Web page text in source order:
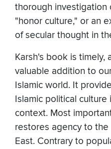
thorough investigation
"honor culture," or an
of secular thought in
Karsh's book is timely,
valuable addition to
Islamic world. It
Islamic political
context. Most
restores agency to
East. Contrary to